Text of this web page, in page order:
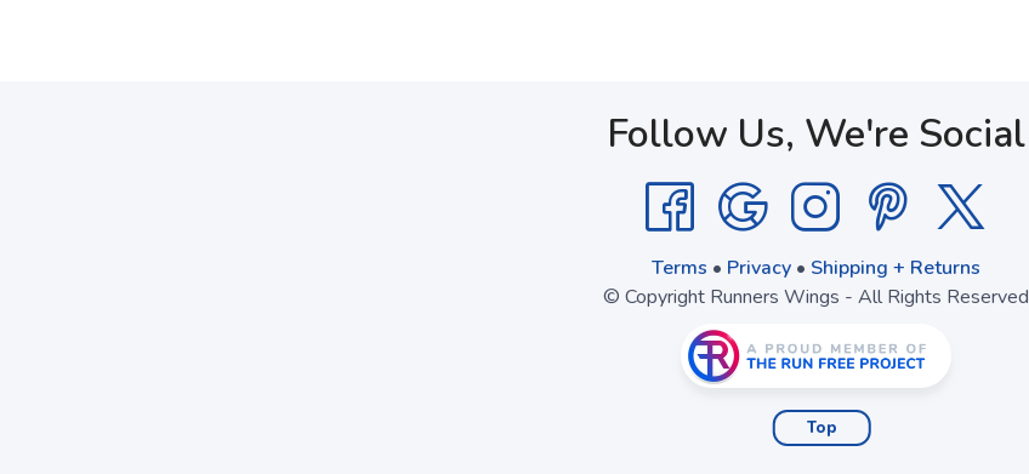
Follow Us, We're Social
Terms • Privacy• Shipping + Returns
© Copyright Runners Wings - All Rights Reserved
Top